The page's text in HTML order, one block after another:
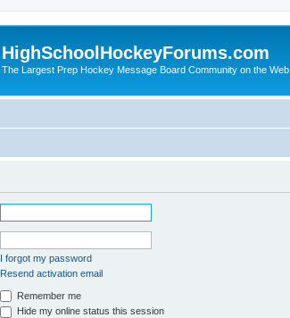
HighSchoolHockeyForums.com
The Largest Prep Hockey Message Board Community on the Web
I forgot my password
Resend activation email
Remember me
Hide my online status this session